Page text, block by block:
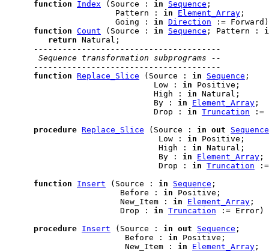
function
Index (Source : in Sequence ;
                       Pattern :
in Element_Array ;
                       Going :
in Direction :=
function Count (Source : in Sequence ; Pattern :
return Natural;
---------------------------------------
Sequence transformation subprograms --
---------------------------------------
function Replace_Slice (Source : in Sequence ;
                               Low :
in Positive;
                               High :
in Natural;
                               By :
in Element_Array ;
                               Drop :
in Truncation :=
procedure Replace_Slice (Source : in out
Sequence
                                Low :
in Positive;
                                High :
in Natural;
                                By :
in Element_Array ;
                                Drop :
in Truncation
function
Insert (Source : in Sequence ;
                        Before :
in Positive;
                        New_Item :
in Element_Array ;
                        Drop :
in Truncation := Error)
procedure Insert (Source : in out Sequence ;
                         Before :
in Positive;
                         New_Item :
in Element_Array ;